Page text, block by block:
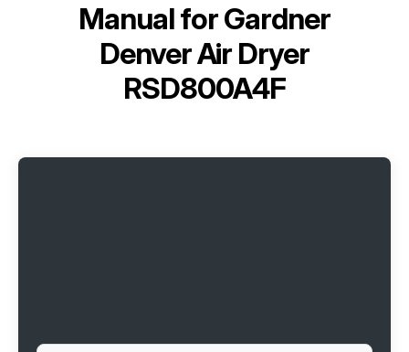
Manual forGardner
Denver Air Dryer
RSD800A4F